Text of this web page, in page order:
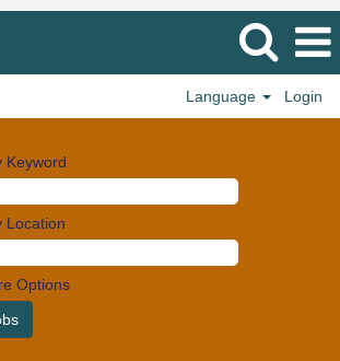
Language Login
Keyword
Location
Options